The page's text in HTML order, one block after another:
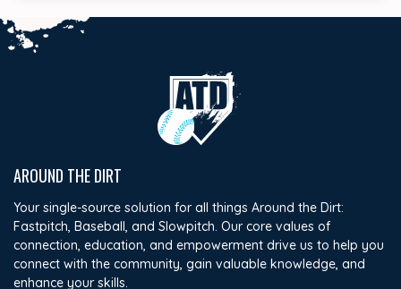
AROUND THE DIRT
Your single-source solution for all things Around the Dirt:
Fastpitch, Baseball, and Slowpitch. Our core values of
connection, education, and empowerment drive us to help you
connect with the community, gain valuable knowledge, and
enhance your skills.